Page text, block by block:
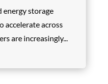
energy storage
accelerate across
are increasingly...